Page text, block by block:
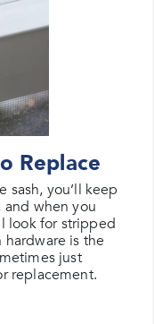
Replace
you’ll keep
when you
look for stripped
is the
just
replacement.